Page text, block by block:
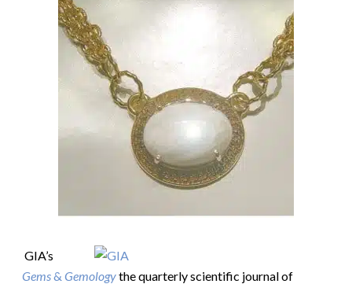
GIA’s
Gems&Gemologythe quarterly scientific journal of